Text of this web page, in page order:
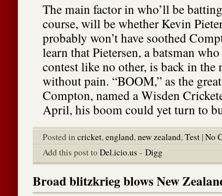
The main factor in who’ll be
course, will be whether Kevin
probably won’t have soothed
learn that Pietersen, a batsman
contest like no other, is back in the
without pain. “BOOM,” as the
Compton, named a Wisden
April, his boom could yet turn to
Posted in cricket,england,new zealand,Test |No
Add this post to Del.icio.us - Digg
Broad blitzkrieg blows New